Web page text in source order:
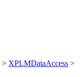
> XPLMDataAccess >